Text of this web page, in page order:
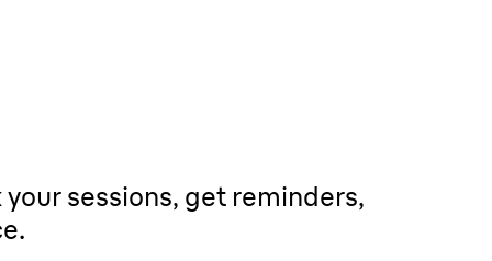
sessions, get reminders,